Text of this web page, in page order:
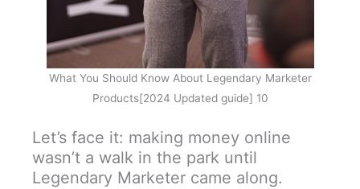
What You Should Know About Legendary Marketer
Products[2024 Updated guide] 10
Let’s face it: making money online
wasn’t a walk in the park until
Legendary Marketer came along.